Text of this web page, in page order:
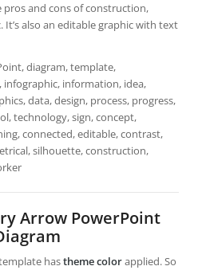
and cons of construction,
It’s also an editable graphic with text
diagram, template,
infographic, information, idea,
data, design, process, progress,
technology, sign, concept,
connected, editable, contrast,
silhouette, construction,
Arrow PowerPoint
hastheme colorapplied. So